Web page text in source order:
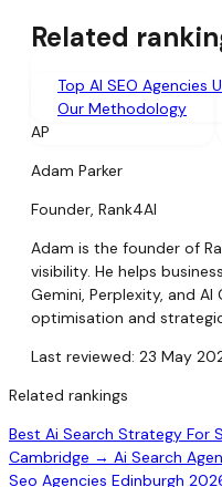
Related
Top AI SEO Agencies
Our Methodology
AP
Adam Parker
Founder, Rank4AI
Adam is the founder of
visibility. He helps
Gemini, Perplexity, and
optimisation and
Last reviewed: 23 May
Related rankings
Best Ai Search Strategy For
Cambridge → Ai Search
Seo Agencies Edinburgh